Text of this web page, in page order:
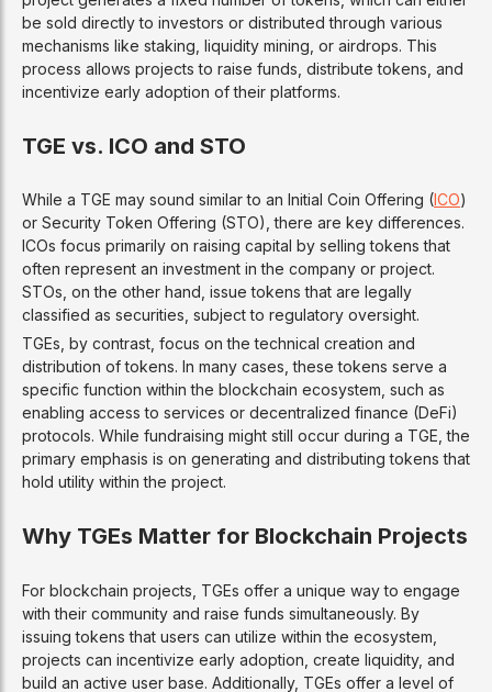
be sold directly to investors or distributed through various
mechanisms like staking, liquidity mining, or airdrops. This
process allows projects to raise funds, distribute tokens, and
incentivize early adoption of their platforms.
TGE vs. ICO and STO
While a TGE may sound similar to an Initial Coin Offering (ICO)
or Security Token Offering (STO), there are key differences.
ICOs focus primarily on raising capital by selling tokens that
often represent an investment in the company or project.
STOs, on the other hand, issue tokens that are legally
classified as securities, subject to regulatory oversight.
TGEs, by contrast, focus on the technical creation and
distribution of tokens. In many cases, these tokens serve a
specific function within the blockchain ecosystem, such as
enabling access to services or decentralized finance (DeFi)
protocols. While fundraising might still occur during a TGE, the
primary emphasis is on generating and distributing tokens that
hold utility within the project.
Why TGEs Matter for Blockchain Projects
For blockchain projects, TGEs offer a unique way to engage
with their community and raise funds simultaneously. By
issuing tokens that users can utilize within the ecosystem,
projects can incentivize early adoption, create liquidity, and
build an active user base. Additionally, TGEs offer a level of